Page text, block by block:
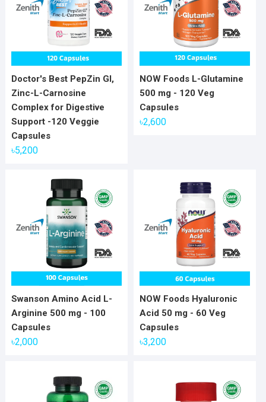
Doctor's Best PepZin GI,
Zinc-L-Carnosine
Complex for Digestive
Support -120 Veggie
Capsules
৳5,200
NOW Foods L-Glutamine
500 mg - 120 Veg
Capsules
৳2,600
Swanson Amino Acid L-
Arginine 500 mg - 100
Capsules
৳2,000
NOW Foods Hyaluronic
Acid 50 mg - 60 Veg
Capsules
৳3,200